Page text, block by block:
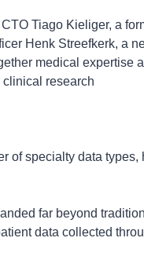
Tiago Kieliger, a
Henk Streefkerk, a
medical expertise
research
of specialty data
far beyond
data collected